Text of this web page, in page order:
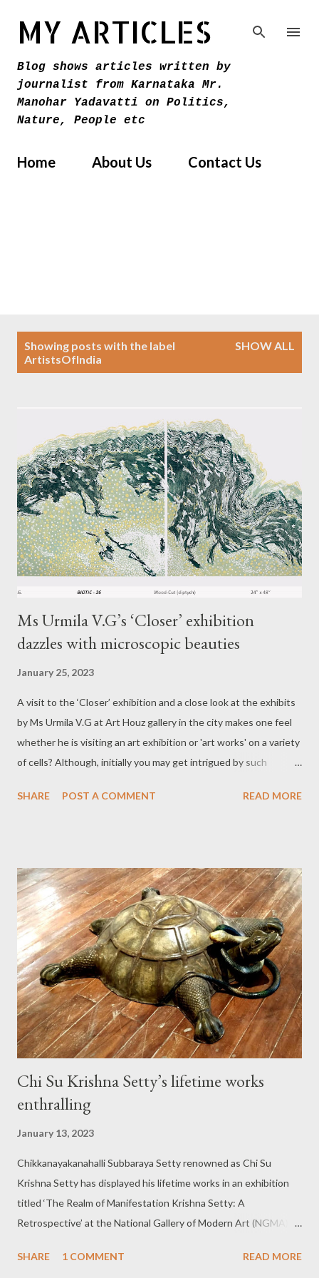
MY ARTICLES
Blog shows articles written by
journalist from Karnataka Mr.
Manohar Yadavatti on Politics,
Nature, People etc
Home About Us Contact Us
Showing posts with the label
ArtistsOfIndia
SHOW ALL
Ms Urmila V.G’s ‘Closer’ exhibition
dazzles with microscopic beauties
January 25, 2023
A visit to the ‘Closer’ exhibition and a close look at the exhibits
by Ms Urmila V.G at Art Houz gallery in the city makes one feel
whether he is visiting an art exhibition or 'art works' on a variety
of cells? Although, initially you may get intrigued by such
woodcut prints on display you will be carried away by the
changed the outlook and perspective of many a people and
artists’ are no exception to this phenomenon. The predicament
on restrictions’ over movement of people due to lockdown and
multiple phobias let loose on the eve of hitherto unheard
disease triggered a different type of artistic instinct in Ms
Urmila V.G to explore the detailed miniature forms. Plunge into a
journey to cellular level: Ms Sandhya A., analysing the w...
SHARE POST A COMMENT READ MORE
Chi Su Krishna Setty’s lifetime works
enthralling
January 13, 2023
Chikkanayakanahalli Subbaraya Setty renowned as Chi Su
Krishna Setty has displayed his lifetime works in an exhibition
titled ‘The Realm of Manifestation Krishna Setty: A
Retrospective’ at the National Gallery of Modern Art (NGMA) in
while the works on the show can be aptly described as nothing
SHARE 1 COMMENT READ MORE